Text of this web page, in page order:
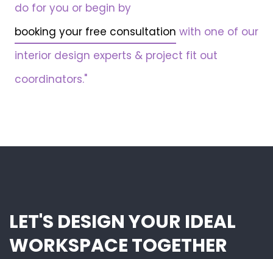
do for you or begin by
booking your free consultation with one of our
interior design experts & project fit out
coordinators."
LET'S DESIGN YOUR IDEAL
WORKSPACE TOGETHER